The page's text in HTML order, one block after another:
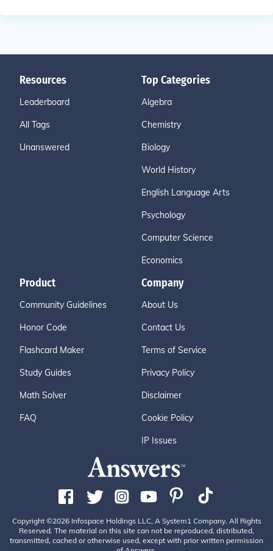
Resources
Leaderboard
All Tags
Unanswered
Top Categories
Algebra
Chemistry
Biology
World History
English Language Arts
Psychology
Computer Science
Economics
Product
Community Guidelines
Honor Code
Flashcard Maker
Study Guides
Math Solver
FAQ
Company
About Us
Contact Us
Terms of Service
Privacy Policy
Disclaimer
Cookie Policy
IP Issues
Copyright ©2026 Infospace Holdings LLC, A System1 Company. All Rights
Reserved. The material on this site can not be reproduced, distributed,
transmitted, cached or otherwise used, except with prior written permission